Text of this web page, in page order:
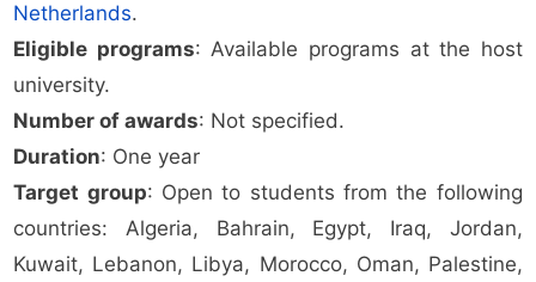
Netherlands.
Eligible programs: Available programs at the host
university.
Number of awards: Not specified.
Duration: One year
Target group: Open to students from the following
countries: Algeria, Bahrain, Egypt, Iraq, Jordan,
Kuwait, Lebanon, Libya, Morocco, Oman, Palestine,